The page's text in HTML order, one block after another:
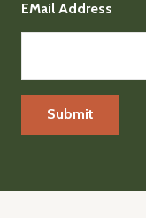
EMail Address